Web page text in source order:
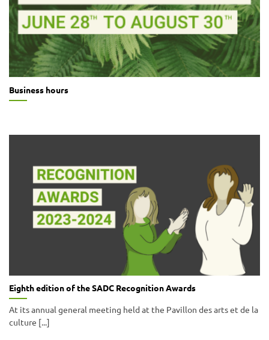
Business hours
Eighth edition of the SADC Recognition Awards
At its annual general meeting held at the Pavillon des arts et de la
culture [...]